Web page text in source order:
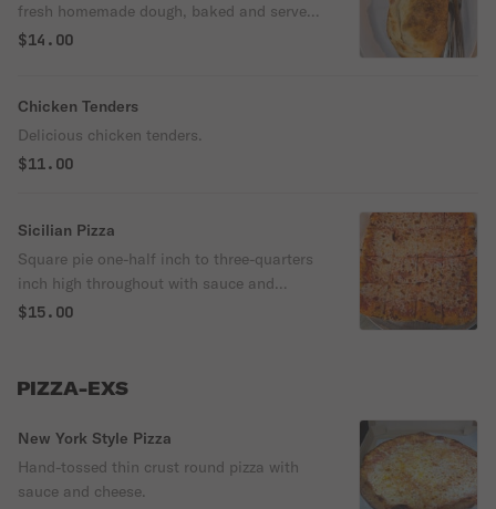
fresh homemade dough, baked and served
with sauce.
$14.00
Chicken Tenders
Delicious chicken tenders.
$11.00
Sicilian Pizza
Square pie one-half inch to three-quarters
inch high throughout with sauce and
cheese.
$15.00
PIZZA-EXS
New York Style Pizza
Hand-tossed thin crust round pizza with
sauce and cheese.